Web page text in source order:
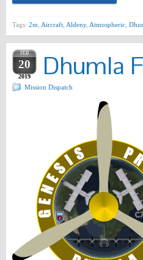
Tags: 2m Aircraft Aldeny, Atmospheric
FEB
20
2019 Dhumla
Mission Dispatch